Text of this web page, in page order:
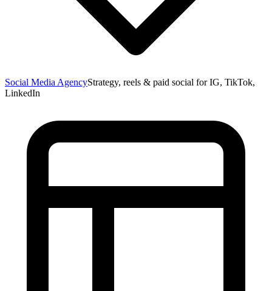
Social Media AgencyStrategy, reels & paid social for IG, TikTok,
LinkedIn